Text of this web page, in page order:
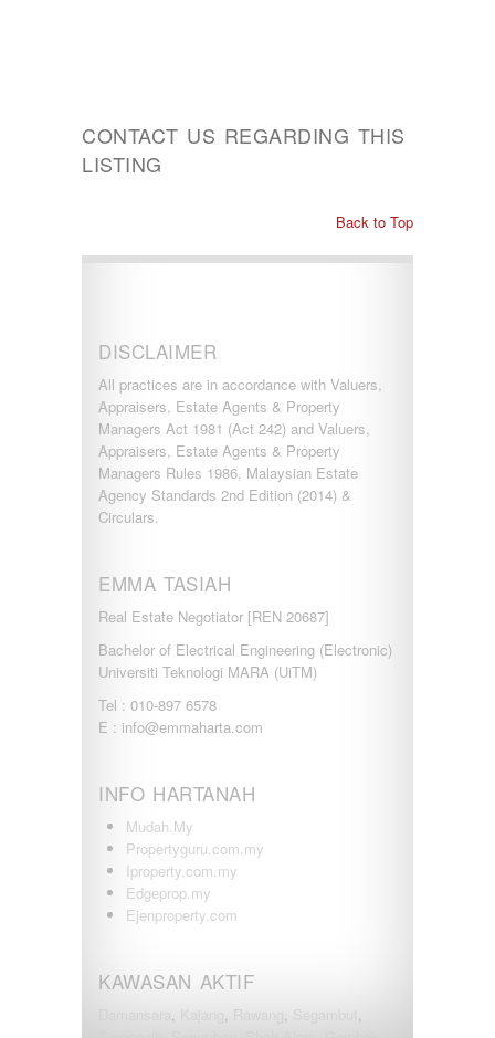
CONTACT US REGARDING THIS
LISTING
Back to Top
DISCLAIMER
All practices are in accordance with Valuers,
Appraisers, Estate Agents & Property
Managers Act 1981 (Act 242) and Valuers,
Appraisers, Estate Agents & Property
Managers Rules 1986, Malaysian Estate
Agency Standards 2nd Edition (2014) &
Circulars.
EMMA TASIAH
Real Estate Negotiator [REN 20687]
Bachelor of Electrical Engineering (Electronic)
Universiti Teknologi MARA (UiTM)
Tel : 010-897 6578
E : info@emmaharta.com
INFO HARTANAH
Mudah.My
Propertyguru.com.my
Iproperty.com.my
Edgeprop.my
Ejenproperty.com
KAWASAN AKTIF
, , ,
,